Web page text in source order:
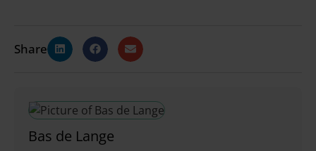
Share
Bas de Lange